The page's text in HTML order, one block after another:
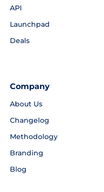
API
Launchpad
Deals
Company
About Us
Changelog
Methodology
Branding
Blog